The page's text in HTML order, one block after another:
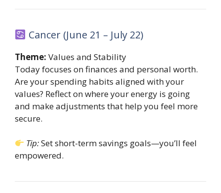
Cancer (June 21 – July 22)
Theme: Values and Stability
Today focuses on finances and personal worth.
Are your spending habits aligned with your
values? Reflect on where your energy is going
and make adjustments that help you feel more
secure.
Tip:Set short-term savings goals—you’ll feel
empowered.